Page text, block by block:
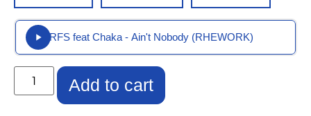
RFS feat Chaka - Ain't Nobody (RHEWORK)
Add to cart